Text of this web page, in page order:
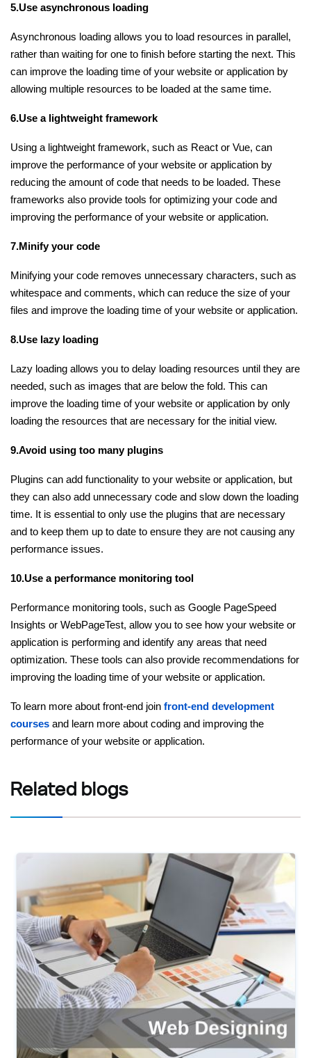
5.Use asynchronous loading
Asynchronous loading allows you to load resources in parallel,
rather than waiting for one to finish before starting the next. This
can improve the loading time of your website or application by
allowing multiple resources to be loaded at the same time.
6.Use a lightweight framework
Using a lightweight framework, such as React or Vue, can
improve the performance of your website or application by
reducing the amount of code that needs to be loaded. These
frameworks also provide tools for optimizing your code and
improving the performance of your website or application.
7.Minify your code
Minifying your code removes unnecessary characters, such as
whitespace and comments, which can reduce the size of your
files and improve the loading time of your website or application.
8.Use lazy loading
Lazy loading allows you to delay loading resources until they are
needed, such as images that are below the fold. This can
improve the loading time of your website or application by only
loading the resources that are necessary for the initial view.
9.Avoid using too many plugins
Plugins can add functionality to your website or application, but
they can also add unnecessary code and slow down the loading
time. It is essential to only use the plugins that are necessary
and to keep them up to date to ensure they are not causing any
performance issues.
10.Use a performance monitoring tool
Performance monitoring tools, such as Google PageSpeed
Insights or WebPageTest, allow you to see how your website or
application is performing and identify any areas that need
optimization. These tools can also provide recommendations for
improving the loading time of your website or application.
To learn more about front-end join front-end development
courses and learn more about coding and improving the
performance of your website or application.
Related blogs